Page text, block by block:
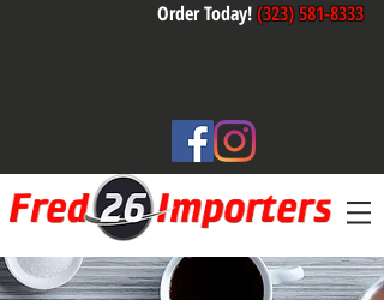
Order Today!(323) 581-8333